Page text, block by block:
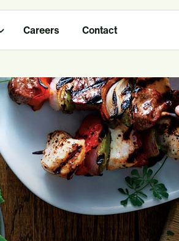
Careers Contact